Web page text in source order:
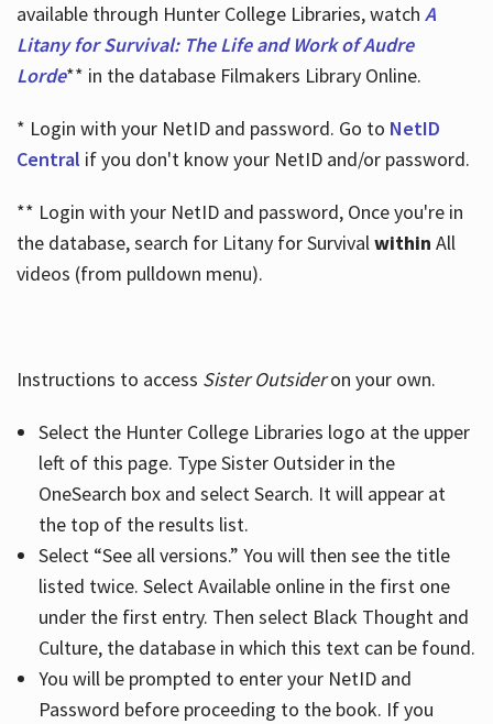
available through Hunter College Libraries, watch A
Litany for Survival: The Life and Work of Audre
Lorde** in the database Filmakers Library Online.
* Login with your NetID and password. Go to NetID
Central if you don't know your NetID and/or password.
** Login with your NetID and password, Once you're in
the database, search for Litany for Survivalwithin All
videos (from pulldown menu).
Instructions to access Sister Outsideron your own.
Select the Hunter College Libraries logo at the upper
left of this page. Type Sister Outsider in the
OneSearch box and select Search. It will appear at
the top of the results list.
Select “See all versions.” You will then see the title
listed twice. Select Available online in the first one
under the first entry. Then select Black Thought and
Culture, the database in which this text can be found.
You will be prompted to enter your NetID and
Password before proceeding to the book. If you